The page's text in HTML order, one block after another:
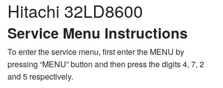
Hitachi 32LD8600
Service Menu Instructions
To enter the service menu, first enter the MENU by
pressing “MENU” button and then press the digits 4, 7, 2
and 5 respectively.